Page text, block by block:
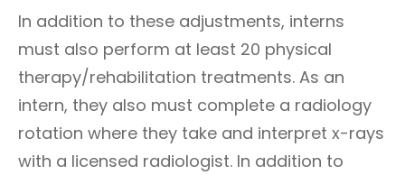
In addition to these adjustments, interns
must also perform at least 20 physical
therapy/rehabilitation treatments. As an
intern, they also must complete a radiology
rotation where they take and interpret x-rays
with a licensed radiologist. In addition to